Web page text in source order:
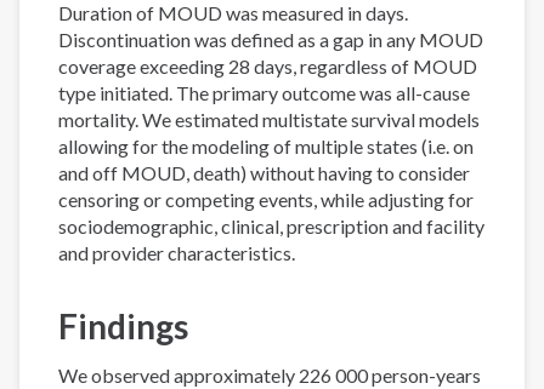
Duration of MOUD was measured in days.
Discontinuation was defined as a gap in any MOUD
coverage exceeding 28 days, regardless of MOUD
type initiated. The primary outcome was all-cause
mortality. We estimated multistate survival models
allowing for the modeling of multiple states (i.e. on
and off MOUD, death) without having to consider
censoring or competing events, while adjusting for
sociodemographic, clinical, prescription and facility
and provider characteristics.
Findings
We observed approximately 226 000 person-years